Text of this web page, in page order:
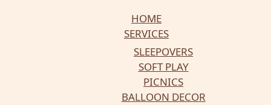
HOME
SERVICES
SLEEPOVERS
SOFT PLAY
PICNICS
BALLOON DECOR